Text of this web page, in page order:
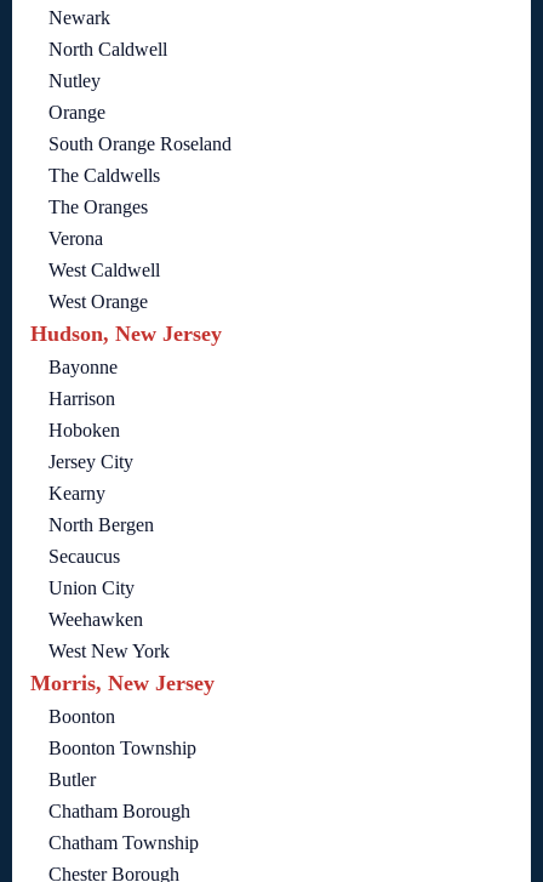
Newark
North Caldwell
Nutley
Orange
South Orange Roseland
The Caldwells
The Oranges
Verona
West Caldwell
West Orange
Hudson, New Jersey
Bayonne
Harrison
Hoboken
Jersey City
Kearny
North Bergen
Secaucus
Union City
Weehawken
West New York
Morris, New Jersey
Boonton
Boonton Township
Butler
Chatham Borough
Chatham Township
Chester Borough